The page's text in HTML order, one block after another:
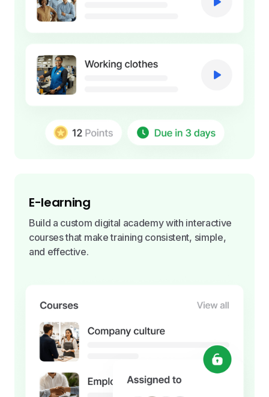
E-learning
Build a custom digital academy with interactive
courses that make training consistent, simple,
and effective.